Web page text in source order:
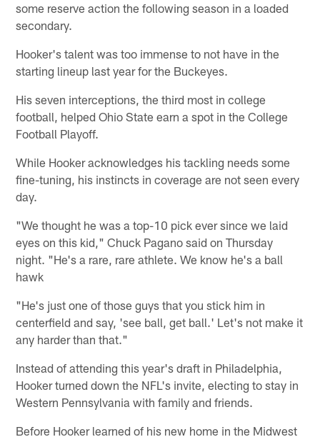
some reserve action the following season in a loaded
secondary.
Hooker's talent was too immense to not have in the
starting lineup last year for the Buckeyes.
His seven interceptions, the third most in college
football, helped Ohio State earn a spot in the College
Football Playoff.
While Hooker acknowledges his tackling needs some
fine-tuning, his instincts in coverage are not seen every
day.
"We thought he was a top-10 pick ever since we laid
eyes on this kid," Chuck Pagano said on Thursday
night. "He's a rare, rare athlete. We know he's a ball
hawk
"He's just one of those guys that you stick him in
centerfield and say, 'see ball, get ball.' Let's not make it
any harder than that."
Instead of attending this year's draft in Philadelphia,
Hooker turned down the NFL's invite, electing to stay in
Western Pennsylvania with family and friends.
Before Hooker learned of his new home in the Midwest